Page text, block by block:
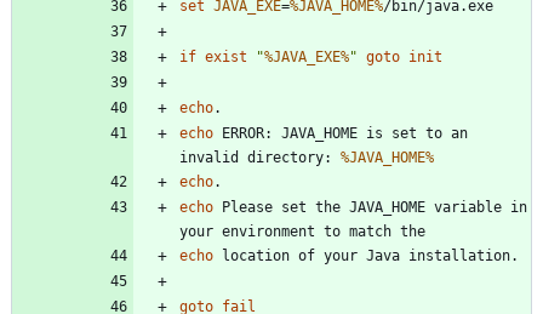
set JAVA_EXE=%JAVA_HOME%
if exist "%JAVA_EXE%" goto init
echo
echo ERROR: JAVA_HOME is set to an
invalid directory: %JAVA_HOME%
echo
echo Please set the JAVA_HOME variable in
echo
goto fail